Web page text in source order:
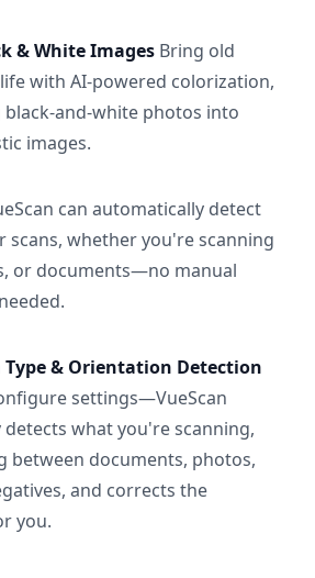
& White Images Bring old
with AI-powered colorization,
and-white photos into
images.
can automatically detect
scans, whether you're scanning
or documents—no manual
Type & Orientation Detection
settings—VueScan
what you're scanning,
between documents, photos,
and corrects the
you.